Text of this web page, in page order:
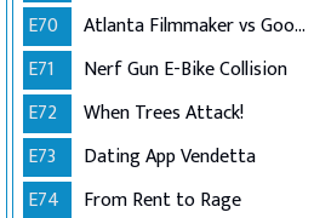
E70
Atlanta Filmmaker vs Goodwill Grocer
E71
Nerf Gun E-Bike Collision
E72
When Trees Attack!
E73
Dating App Vendetta
E74
From Rent to Rage